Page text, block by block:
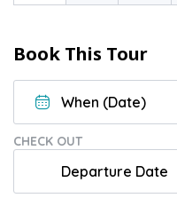
Book This Tour
CHECK OUT